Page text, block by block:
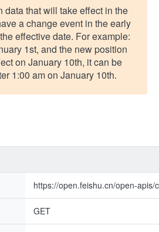
data that will take effect in the
a change event in the early
effective date. For example:
1st, and the new position
on January 10th, it can be
1:00 am on January 10th.
https://open.feishu.cn/open-
GET